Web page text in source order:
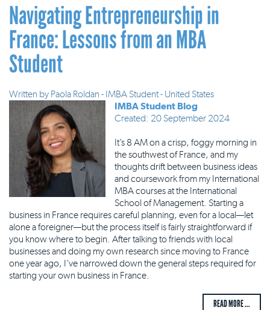
Navigating Entrepreneurship in
France: Lessons from an MBA
Student
Written by Paola Roldan - IMBA Student - United States
IMBA Student Blog
Created: 20 September 2024
It’s 8 AM on a crisp, foggy morning in
the southwest of France, and my
thoughts drift between business ideas
and coursework from my International
MBA courses at the International
School of Management. Starting a
business in France requires careful planning, even for a local—let
alone a foreigner—but the process itself is fairly straightforward if
you know where to begin. After talking to friends with local
businesses and doing my own research since moving to France
one year ago, I’ve narrowed down the general steps required for
starting your own business in France.
READ MORE ...